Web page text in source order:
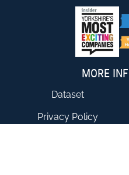
MORE
Dataset
Privacy Policy